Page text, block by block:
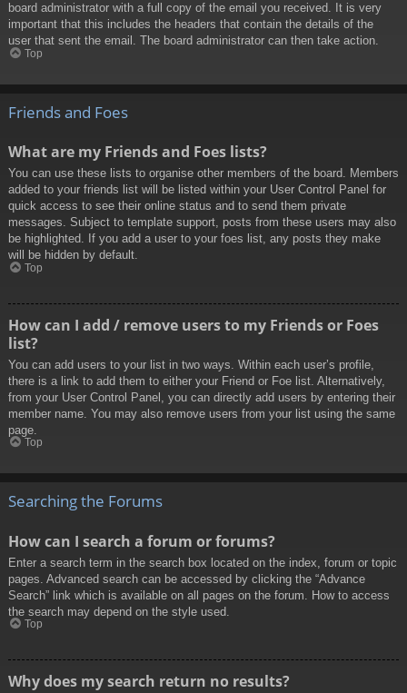
board administrator with a full copy of the email you received. It is very
important that this includes the headers that contain the details of the
user that sent the email. The board administrator can then take action.
Top
Friends and Foes
What are my Friends and Foes lists?
You can use these lists to organise other members of the board. Members
added to your friends list will be listed within your User Control Panel for
quick access to see their online status and to send them private
messages. Subject to template support, posts from these users may also
be highlighted. If you add a user to your foes list, any posts they make
will be hidden by default.
Top
How can I add / remove users to my Friends or Foes
list?
You can add users to your list in two ways. Within each user’s profile,
there is a link to add them to either your Friend or Foe list. Alternatively,
from your User Control Panel, you can directly add users by entering their
member name. You may also remove users from your list using the same
page.
Top
Searching the Forums
How can I search a forum or forums?
Enter a search term in the search box located on the index, forum or topic
pages. Advanced search can be accessed by clicking the “Advance
Search” link which is available on all pages on the forum. How to access
the search may depend on the style used.
Top
Why does my search return no results?